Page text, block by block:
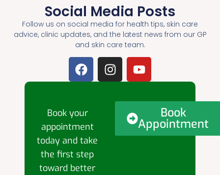
Social Media Posts
Follow us on social media for health tips, skin care
advice, clinic updates, and the latest news from our GP
and skin care team.
Book your
appointment
today and take
the first step
toward better
Book
Appointment